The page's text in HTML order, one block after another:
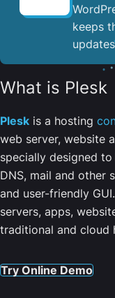
keeps
What is Plesk
Plesk is a hosting
web server, website
specially designed
DNS, mail and other
and user-friendly
servers, apps,
traditional and cloud
Try Online Demo